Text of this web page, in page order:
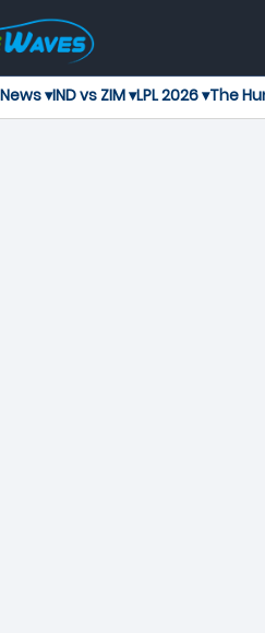
News ▾IND vs ZIM ▾LPL 2026 ▾The